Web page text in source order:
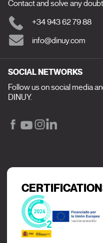
Contact and solve any
+34 943 62 79 88
info@dinuy.com
SOCIAL NETWORKS
Follow us on social media
DINUY.